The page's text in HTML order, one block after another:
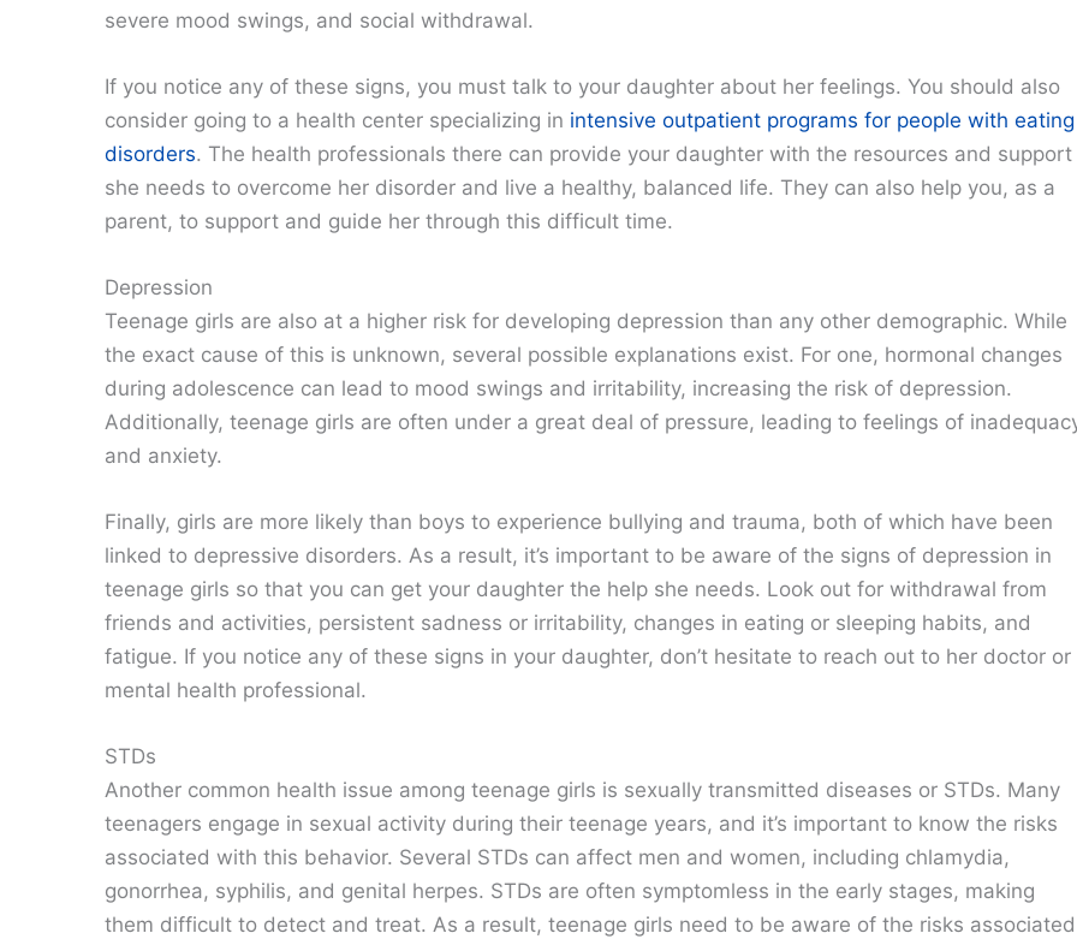
severe mood swings, and social withdrawal.
If you notice any of these signs, you must talk to your daughter about her feelings. You should also
consider going to a health center specializing in intensive outpatient programs for people with eating
disorders. The health professionals there can provide your daughter with the resources and support
she needs to overcome her disorder and live a healthy, balanced life. They can also help you, as a
parent, to support and guide her through this difficult time.
Depression
Teenage girls are also at a higher risk for developing depression than any other demographic. While
the exact cause of this is unknown, several possible explanations exist. For one, hormonal changes
during adolescence can lead to mood swings and irritability, increasing the risk of depression.
Additionally, teenage girls are often under a great deal of pressure, leading to feelings of
and anxiety.
Finally, girls are more likely than boys to experience bullying and trauma, both of which have been
linked to depressive disorders. As a result, it’s important to be aware of the signs of depression in
teenage girls so that you can get your daughter the help she needs. Look out for withdrawal from
friends and activities, persistent sadness or irritability, changes in eating or sleeping habits, and
fatigue. If you notice any of these signs in your daughter, don’t hesitate to reach out to her doctor or
mental health professional.
STDs
Another common health issue among teenage girls is sexually transmitted diseases or STDs. Many
teenagers engage in sexual activity during their teenage years, and it’s important to know the risks
associated with this behavior. Several STDs can affect men and women, including chlamydia,
gonorrhea, syphilis, and genital herpes. STDs are often symptomless in the early stages, making
them difficult to detect and treat. As a result, teenage girls need to be aware of the risks associated